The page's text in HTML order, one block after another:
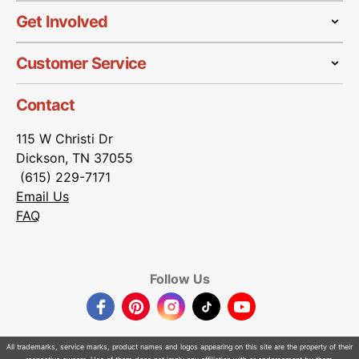
Get Involved
Customer Service
Contact
115 W Christi Dr
Dickson, TN 37055
(615) 229-7171
Email Us
FAQ
Follow Us
FacebookPinterestInstagram
TikTokYouTube
All trademarks, service marks, product names and logos appearing on this site are the property of their